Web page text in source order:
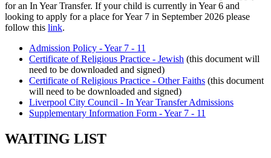
for an In Year Transfer. If your child is currently in Year 6 and
looking to apply for a place for Year 7 in September 2026 please
follow this link.
Admission Policy - Year 7 - 11
Certificate of Religious Practice - Jewish (this document will
need to be downloaded and signed)
Certificate of Religious Practice - Other Faiths (this document
will need to be downloaded and signed)
Liverpool City Council - In Year Transfer Admissions
Supplementary Information Form - Year 7 - 11
WAITING LIST